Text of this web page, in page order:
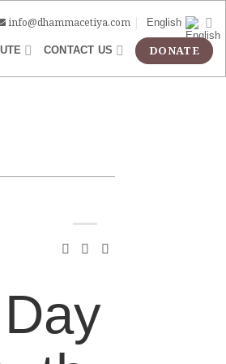
info@dhammacetiya.com English
CONTACT US